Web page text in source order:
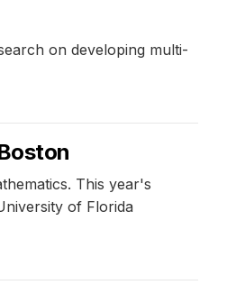
on developing multi-
This year's
of Florida